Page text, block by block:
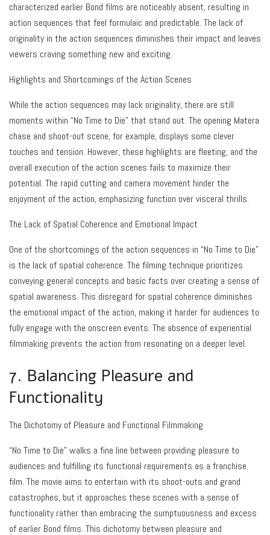
characterized earlier Bond films are noticeably absent, resulting in
action sequences that feel formulaic and predictable. The lack of
originality in the action sequences diminishes their impact and leaves
viewers craving something new and exciting.
Highlights and Shortcomings of the Action Scenes
While the action sequences may lack originality, there are still
moments within “No Time to Die” that stand out. The opening Matera
chase and shoot-out scene, for example, displays some clever
touches and tension. However, these highlights are fleeting, and the
overall execution of the action scenes fails to maximize their
potential. The rapid cutting and camera movement hinder the
enjoyment of the action, emphasizing function over visceral thrills.
The Lack of Spatial Coherence and Emotional Impact
One of the shortcomings of the action sequences in “No Time to Die”
is the lack of spatial coherence. The filming technique prioritizes
conveying general concepts and basic facts over creating a sense of
spatial awareness. This disregard for spatial coherence diminishes
the emotional impact of the action, making it harder for audiences to
fully engage with the onscreen events. The absence of experiential
filmmaking prevents the action from resonating on a deeper level.
7. Balancing Pleasure and
Functionality
The Dichotomy of Pleasure and Functional Filmmaking
“No Time to Die” walks a fine line between providing pleasure to
audiences and fulfilling its functional requirements as a franchise
film. The movie aims to entertain with its shoot-outs and grand
catastrophes, but it approaches these scenes with a sense of
functionality rather than embracing the sumptuousness and excess
of earlier Bond films. This dichotomy between pleasure and